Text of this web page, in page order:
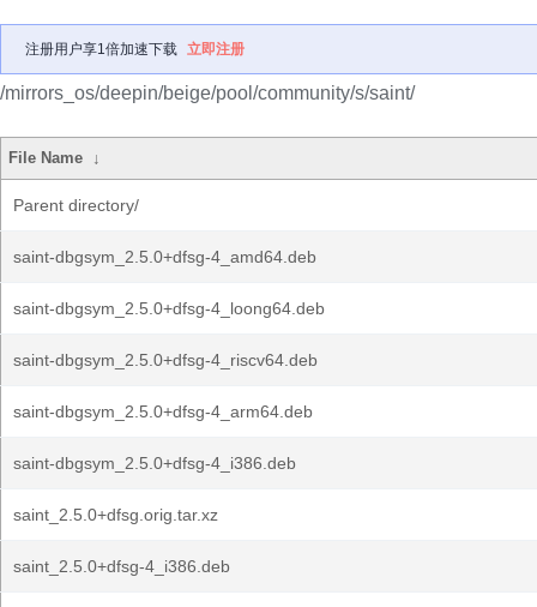
注册用户享1倍加速下载 立即注册
/mirrors_os/deepin/beige/pool/community/s/saint/
File Name ↓
Parent directory/
saint-dbgsym_2.5.0+dfsg-4_amd64.deb
saint-dbgsym_2.5.0+dfsg-4_loong64.deb
saint-dbgsym_2.5.0+dfsg-4_riscv64.deb
saint-dbgsym_2.5.0+dfsg-4_arm64.deb
saint-dbgsym_2.5.0+dfsg-4_i386.deb
saint_2.5.0+dfsg.orig.tar.xz
saint_2.5.0+dfsg-4_i386.deb